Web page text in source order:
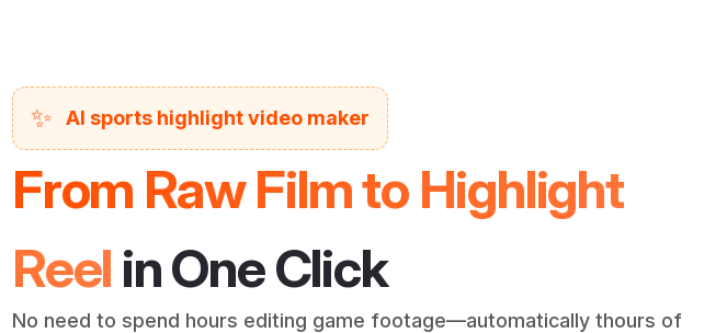
✨ AI sports highlight video maker
From Raw Film to Highlight
Reel in One Click
No need to spend hours editing game footage—automatically thours of